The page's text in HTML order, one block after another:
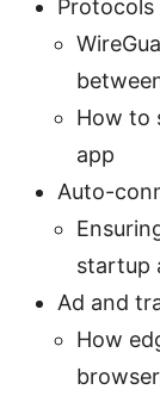
How to
app
Auto-
startup
Ad and
How